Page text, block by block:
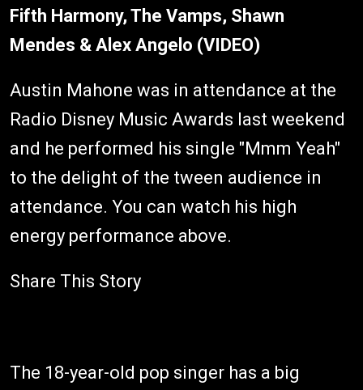
Fifth Harmony, The Vamps, Shawn
Mendes & Alex Angelo (VIDEO)
Austin Mahone was in attendance at the
Radio Disney Music Awards last weekend
and he performed his single "Mmm Yeah"
to the delight of the tween audience in
attendance. You can watch his high
energy performance above.
Share This Story
The 18-year-old pop singer has a big